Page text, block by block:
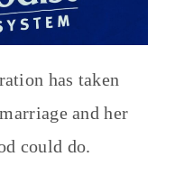
has taken
and her
could do.